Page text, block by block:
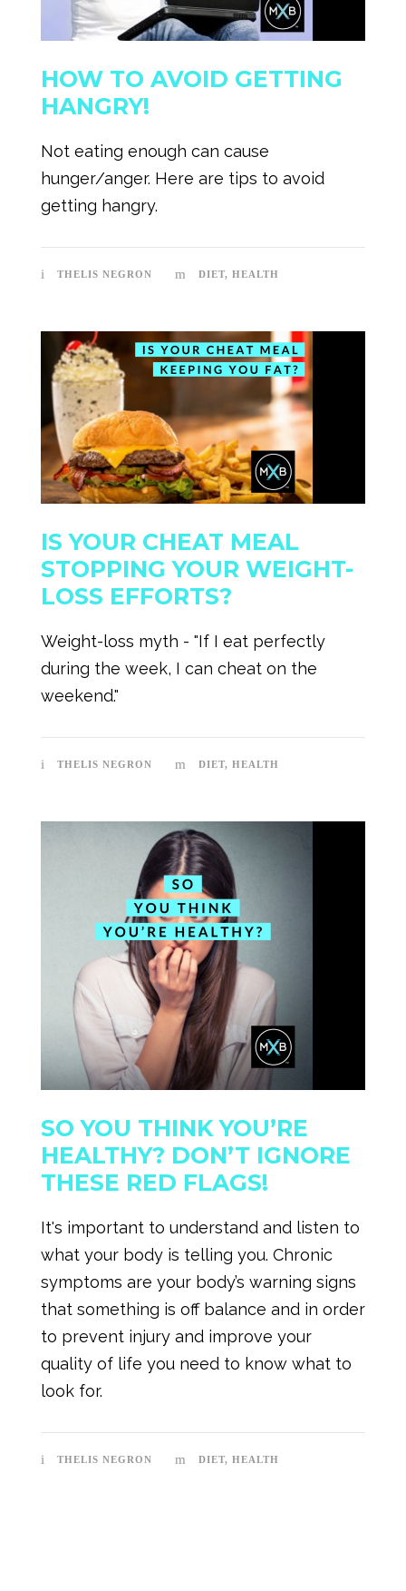
HOW TO AVOID GETTING
HANGRY!
Not eating enough can cause
hunger/anger. Here are tips to avoid
getting hangry.
THELIS NEGRON DIET, HEALTH
IS YOUR CHEAT MEAL
STOPPING YOUR WEIGHT-
LOSS EFFORTS?
Weight-loss myth - "If I eat perfectly
during the week, I can cheat on the
weekend."
THELIS NEGRON DIET, HEALTH
SO YOU THINK YOU’RE
HEALTHY? DON’T IGNORE
THESE RED FLAGS!
It's important to understand and listen to
what your body is telling you. Chronic
symptoms are your body’s warning signs
that something is off balance and in order
to prevent injury and improve your
quality of life you need to know what to
look for.
THELIS NEGRON DIET, HEALTH